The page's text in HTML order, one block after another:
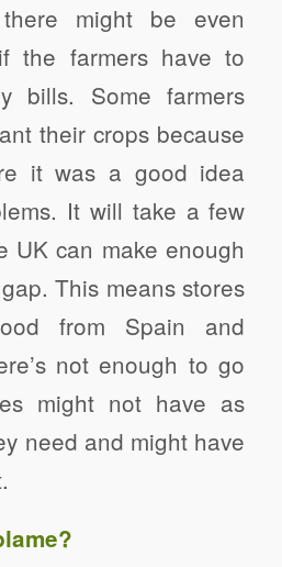
might be even
the farmers have to
bills. Some farmers
their crops because
it was a good idea
It will take a few
UK can make enough
This means stores
from Spain and
not enough to go
might not have as
need and might have